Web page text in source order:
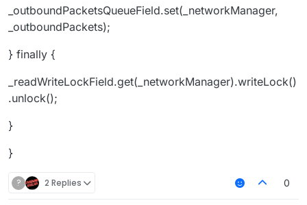
_outboundPacketsQueueField.set(_networkManager,
_outboundPackets);
} finally {
_readWriteLockField.get(_networkManager).writeLock()
.unlock();
}
}
? 2 Replies 0